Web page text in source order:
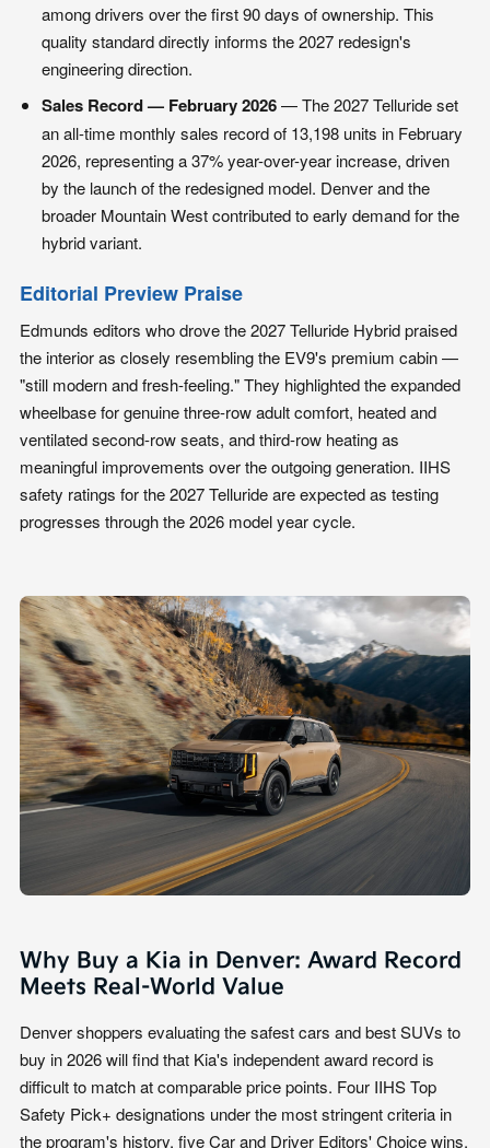
among drivers over the first 90 days of ownership. This
quality standard directly informs the 2027 redesign's
engineering direction.
Sales Record — February 2026— The 2027 Telluride set
an all-time monthly sales record of 13,198 units in February
2026, representing a 37% year-over-year increase, driven
by the launch of the redesigned model. Denver and the
broader Mountain West contributed to early demand for the
hybrid variant.
Editorial Preview Praise
Edmunds editors who drove the 2027 Telluride Hybrid praised
the interior as closely resembling the EV9's premium cabin —
"still modern and fresh-feeling." They highlighted the expanded
wheelbase for genuine three-row adult comfort, heated and
ventilated second-row seats, and third-row heating as
meaningful improvements over the outgoing generation. IIHS
safety ratings for the 2027 Telluride are expected as testing
progresses through the 2026 model year cycle.
Why Buy a Kia in Denver: Award Record
Meets Real-World Value
Denver shoppers evaluating the safest cars and best SUVs to
buy in 2026 will find that Kia's independent award record is
difficult to match at comparable price points. Four IIHS Top
Safety Pick+ designations under the most stringent criteria in
the program's history, five Car and Driver Editors' Choice wins,